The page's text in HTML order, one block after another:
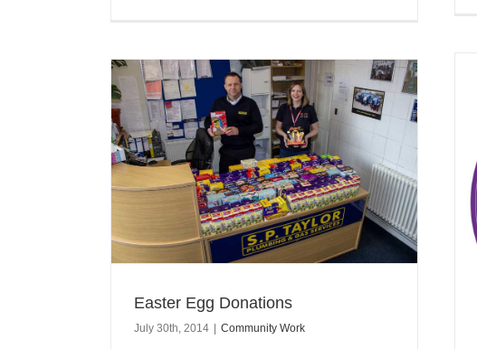
Easter Egg Donations
July 30th, 2014 Community Work